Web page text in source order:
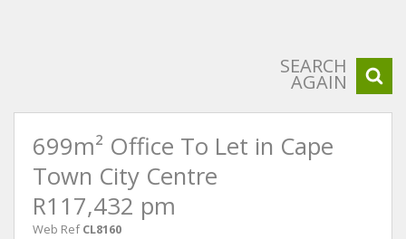
SEARCH
AGAIN
699m² Office To Let in Cape
Town City Centre
R117,432 pm
Web Ref CL8160